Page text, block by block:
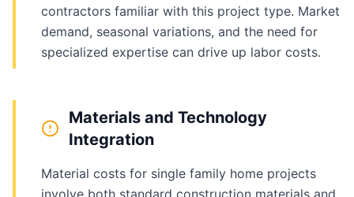
contractors familiar with this project type. Market
demand, seasonal variations, and the need for
specialized expertise can drive up labor costs.
Materials and Technology
Integration
Material costs for single family home projects
involve both standard construction materials and